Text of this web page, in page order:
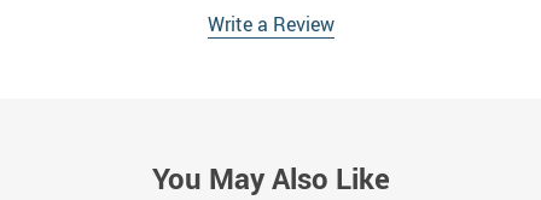
Write a Review
You May Also Like